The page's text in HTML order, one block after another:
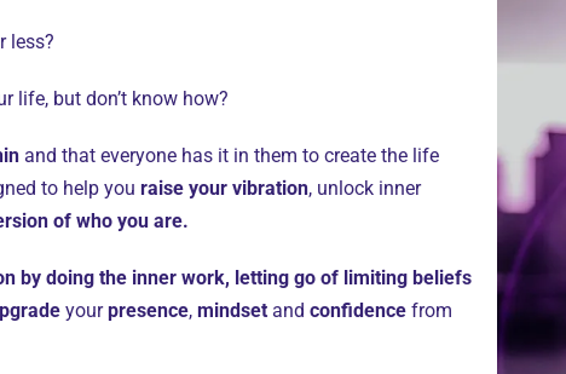
less?
life, but don’t know how?
and that everyone has it in them to create the life
to help you raise your vibration, unlock inner
of who you are.
by doing the inner work, letting go of limiting beliefs
yourpresence, mindset and confidence from